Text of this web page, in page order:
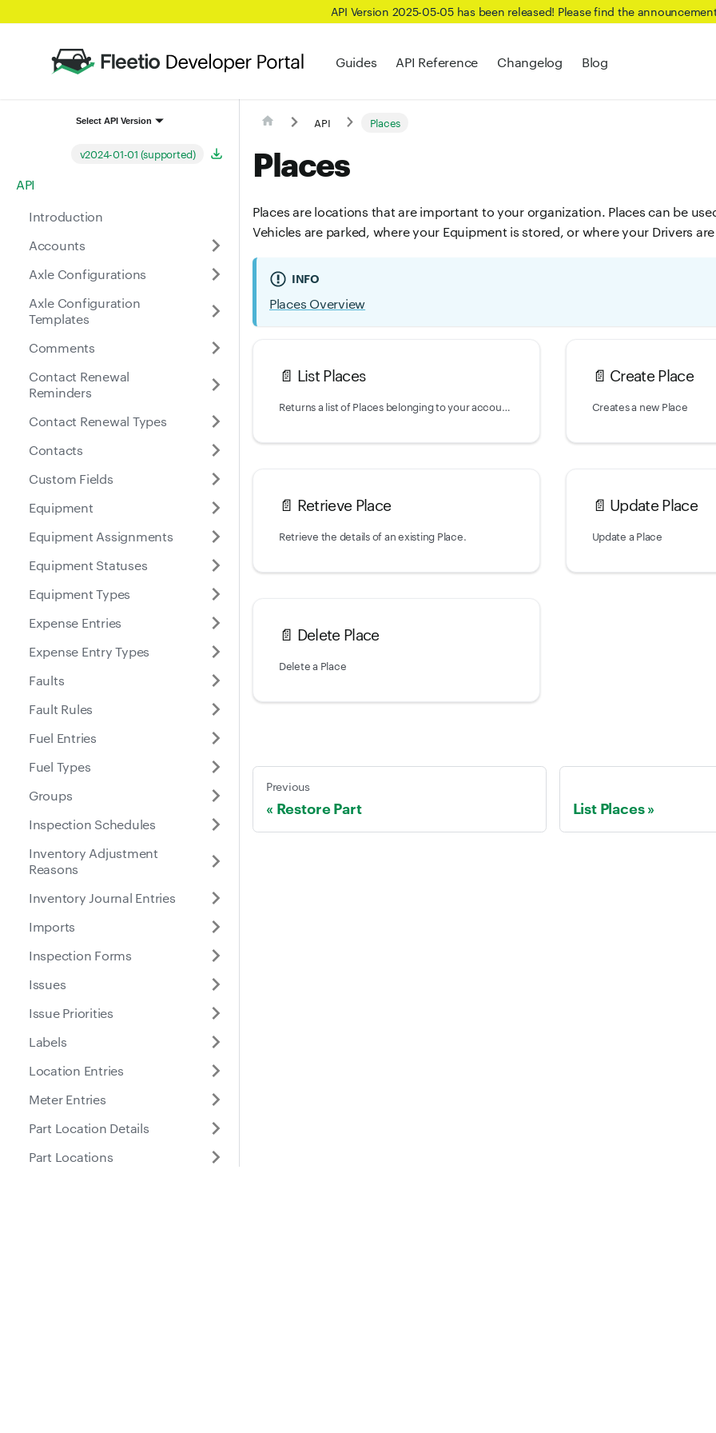
API Version 2025-05-05 has been released! Please find the
Guides API Reference Changelog Blog
Select API Version
v2024-01-01 (supported)
API
Introduction
Accounts
Axle Configurations
Axle Configuration
Templates
Comments
Contact Renewal
Reminders
Contact Renewal Types
Contacts
Custom Fields
Equipment
Equipment Assignments
Equipment Statuses
Equipment Types
Expense Entries
Expense Entry Types
Faults
Fault Rules
Fuel Entries
Fuel Types
Groups
Inspection Schedules
Inventory Adjustment
Reasons
Inventory Journal Entries
Imports
Inspection Forms
Issues
Issue Priorities
Labels
Location Entries
Meter Entries
Part Location Details
Part Locations
API Places
Places
Places are locations that are important to your organization. Places can be
Vehicles are parked, where your Equipment is stored, or where your Drivers
INFO
Places Overview
📄️ List Places
Returns a list of Places belonging to your account.
📄️ Create Place
Creates a new Place
📄️ Retrieve Place
Retrieve the details of an existing Place.
📄️ Update Place
Update a Place
📄️ Delete Place
Delete a Place
Previous
Restore Part List Places